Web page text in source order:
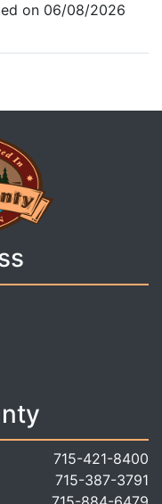
on 06/08/2026
715-421-8400
715-387-3791